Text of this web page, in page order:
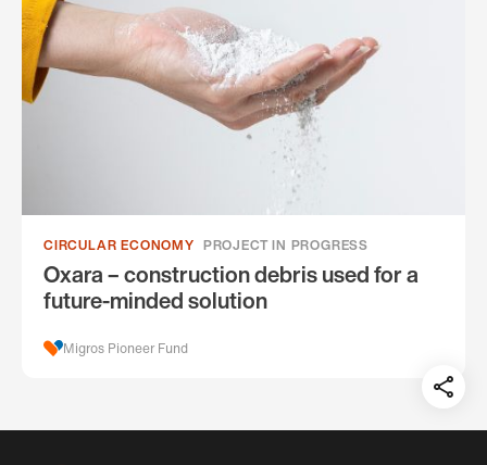
CIRCULAR ECONOMY PROJECT IN PROGRESS
Oxara – construction debris used for a
future-minded solution
Migros Pioneer Fund
auf: